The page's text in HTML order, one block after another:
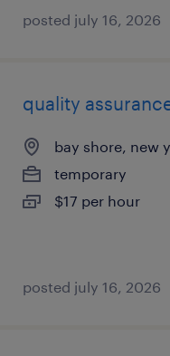
posted july 16, 2026
quality
bay shore, new
temporary
$17 per hour
posted july 16, 2026